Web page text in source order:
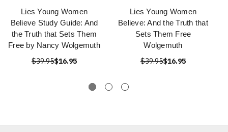
Lies Young Women
Believe Study Guide: And
the Truth that Sets Them
Free by Nancy Wolgemuth
$39.95$16.95
Lies Young Women
Believe: And the Truth that
Sets Them Free
Wolgemuth
$39.95$16.95